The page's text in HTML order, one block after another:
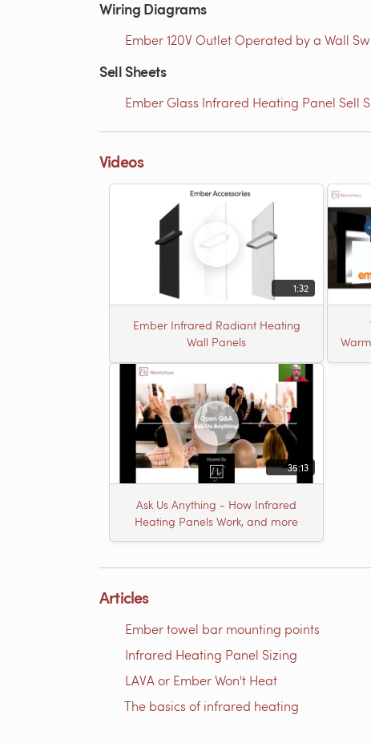
Wiring Diagrams
Ember 120V Outlet Operated by a Wall
Sell Sheets
Ember Glass Infrared Heating Panel Sell
Videos
1:32
Ember Infrared Radiant Heating
Wall Panels
35:13
Ask Us Anything - How Infrared
Heating Panels Work, and more
Articles
Ember towel bar mounting points
Infrared Heating Panel Sizing
LAVA or Ember Won't Heat
The basics of infrared heating